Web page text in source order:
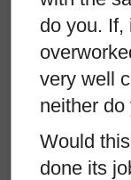
do you. If,
very well
neither do
Would
done its